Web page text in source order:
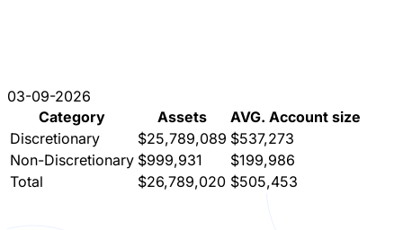
03-09-2026
Category
Assets
AVG. Account size
Discretionary
$25,789,089 $537,273
Non-Discretionary $999,931
$199,986
Total
$26,789,020 $505,453